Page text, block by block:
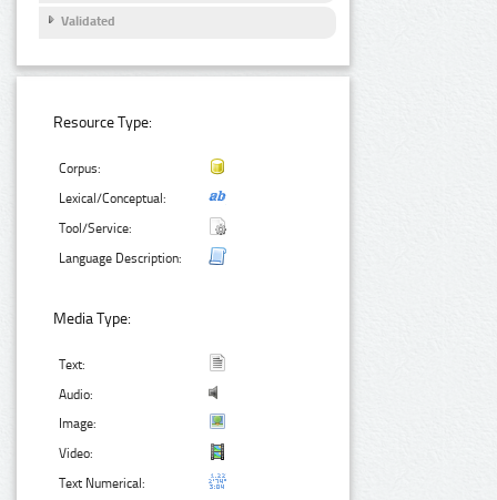
Validated
Resource Type:
Corpus:
Lexical/Conceptual:
Tool/Service:
Language Description:
Media Type:
Text:
Audio:
Image:
Video:
Text Numerical: